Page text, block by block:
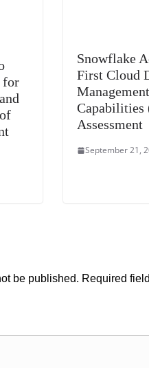
for
Snowflake
First Cloud
Management
Capabilities
Assessment
September 21,
be published. Required